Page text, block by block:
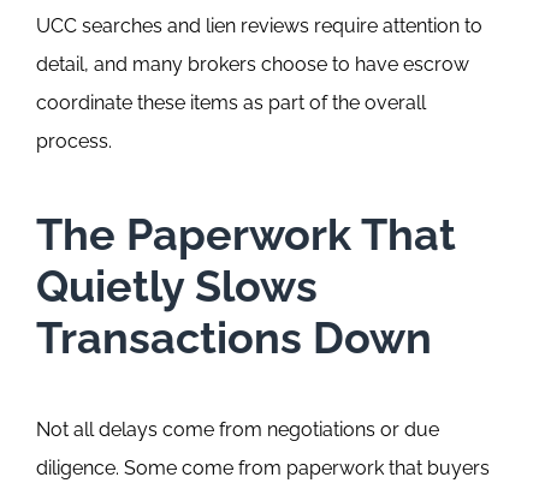
UCC searches and lien reviews require attention to
detail, and many brokers choose to have escrow
coordinate these items as part of the overall
process.
The Paperwork That
Quietly Slows
Transactions Down
Not all delays come from negotiations or due
diligence. Some come from paperwork that buyers